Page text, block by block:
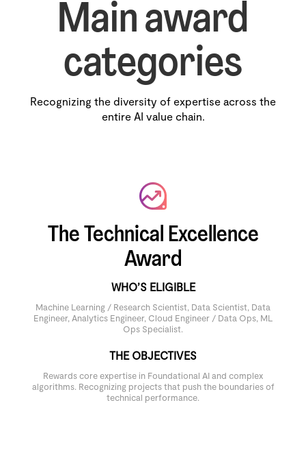
Main award
categories
Recognizing the diversity of expertise across the
entire AI value chain.
The Technical Excellence
Award
WHO’S ELIGIBLE
Machine Learning / Research Scientist, Data Scientist, Data
Engineer, Analytics Engineer, Cloud Engineer / Data Ops, ML
Ops Specialist.
THE OBJECTIVES
Rewards core expertise in Foundational AI and complex
algorithms. Recognizing projects that push the boundaries of
technical performance.